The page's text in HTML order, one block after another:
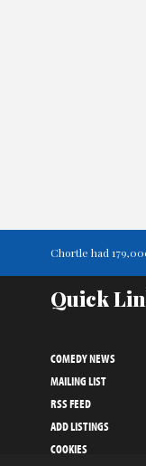
Chortle had
Quick
COMEDY NEWS
MAILING LIST
RSS FEED
ADD LISTINGS
COOKIES